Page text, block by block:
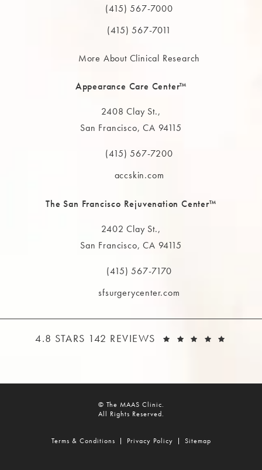
(opens in a new tab)
Call The MAAS Clinic on the phone at
(415) 567-7000
(415) 567-7011
More About Clinical Research
Appearance Care Center™
2408 Clay St.,
San Francisco, CA 94115
(opens in a new tab)
Call The MAAS Clinic on the phone at
(415) 567-7200
accskin.com
The San Francisco Rejuvenation Center™
2402 Clay St.,
San Francisco, CA 94115
(opens in a new tab)
Call The MAAS Clinic on the phone at
(415) 567-7170
sfsurgerycenter.com
THE MAAS CLINIC REVIEWS:
4.8 STARS 142 REVIEWS
© The MAAS Clinic.
All Rights Reserved.
Terms & Conditions Privacy Policy Sitemap